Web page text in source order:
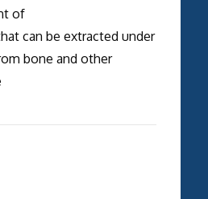
of
be extracted under
bone and other